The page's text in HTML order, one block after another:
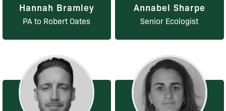
Hannah Bramley
PA to Robert Oates
Annabel Sharpe
Senior Ecologist